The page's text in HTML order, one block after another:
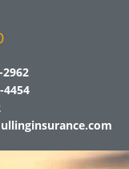
2962
4454